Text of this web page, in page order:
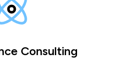
Consulting